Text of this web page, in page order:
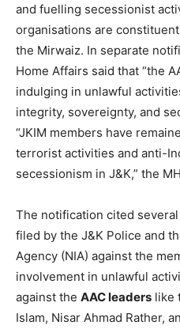
and fuelling secessionist
organisations are
the Mirwaiz. In separate
Home Affairs said that “the
indulging in unlawful
integrity, sovereignty, and
“JKIM members have
terrorist activities and anti-
secessionism in J&K,” the
The notification cited several
filed by the J&K Police and
Agency (NIA) against the
involvement in unlawful
against the AAC leaders like
Islam, Nisar Ahmad Rather,